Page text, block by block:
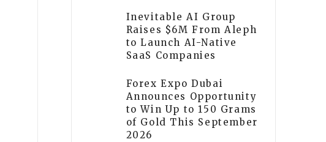
Inevitable AI Group
Raises $6M From Aleph
to Launch AI-Native
SaaS Companies
Forex Expo Dubai
Announces Opportunity
to Win Up to 150 Grams
of Gold This September
2026